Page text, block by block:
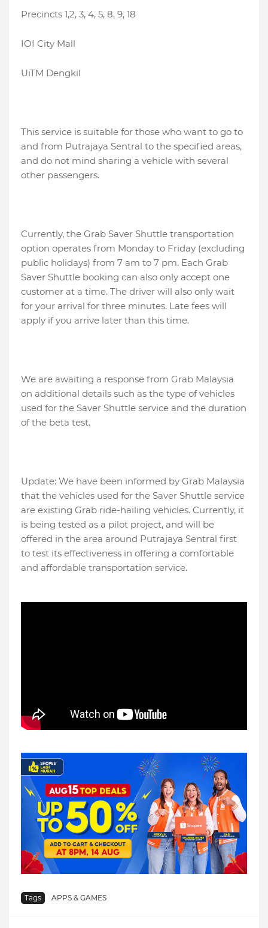
Precincts 1,2, 3, 4, 5, 8, 9, 18
IOI City Mall
UiTM Dengkil
This service is suitable for those who want to go to
and from Putrajaya Sentral to the specified areas,
and do not mind sharing a vehicle with several
other passengers.
Currently, the Grab Saver Shuttle transportation
option operates from Monday to Friday (excluding
public holidays) from 7 am to 7 pm. Each Grab
Saver Shuttle booking can also only accept one
customer at a time. The driver will also only wait
for your arrival for three minutes. Late fees will
apply if you arrive later than this time.
We are awaiting a response from Grab Malaysia
on additional details such as the type of vehicles
used for the Saver Shuttle service and the duration
of the beta test.
Update: We have been informed by Grab Malaysia
that the vehicles used for the Saver Shuttle service
are existing Grab ride-hailing vehicles. Currently, it
is being tested as a pilot project, and will be
offered in the area around Putrajaya Sentral first
to test its effectiveness in offering a comfortable
and affordable transportation service.
Tags APPS & GAMES